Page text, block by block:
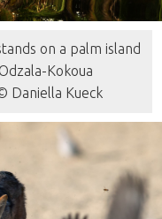
on a palm island
Kokoua
Daniella Kueck